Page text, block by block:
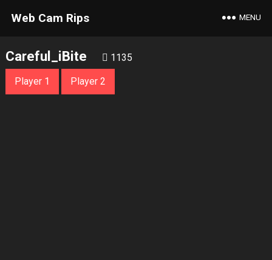
Web Cam Rips MENU
Careful_iBite 1135
Player 1 Player 2